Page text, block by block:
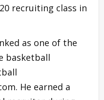
recruiting class in
as one of the
basketball
He earned a